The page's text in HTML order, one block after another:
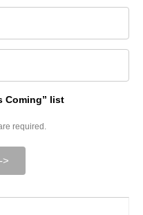
Coming” list
required.
>